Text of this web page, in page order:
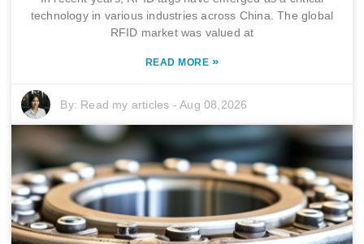
technology in various industries across China. The global
RFID market was valued at
READ MORE »
By: Read my articles -Aug 08,2026